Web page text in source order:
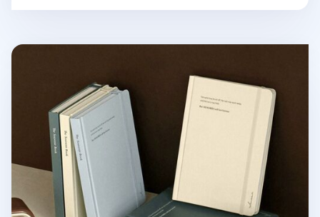
Souvenir B6 Hardcover Band Lined Notebook